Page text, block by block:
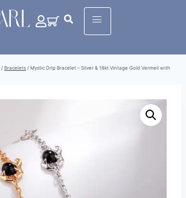
/ Bracelets / Mystic Drip Bracelet – Silver & 18kt Vintage Gold Vermeil with